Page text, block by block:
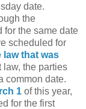
date.
the
for the same date
scheduled for
law that was
law, the parties
common date.
1 of this year,
for the first